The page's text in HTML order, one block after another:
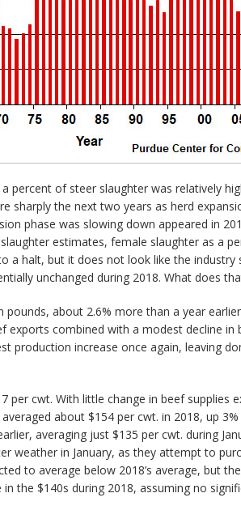
of steer slaughter was relatively
sharply the next two years as herd
phase was slowing down appeared in
estimates, female slaughter as a
a halt, but it does not look like the
unchanged during 2018. What does
about 2.6% more than a year
combined with a modest decline
increase once again, leaving
per cwt. With little change in beef supplies
about $154 per cwt. in 2018, up
averaging just $135 per cwt. during
weather in January, as they attempt to
to average below 2018’s average, but
the $140s during 2018, assuming no